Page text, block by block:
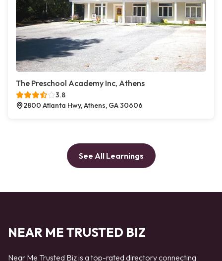
The Preschool Academy Inc, Athens
3.8
2800 Atlanta Hwy, Athens, GA 30606
See All Learnings
NEAR ME TRUSTED BIZ
Near Me Trusted Biz is a top-rated directory connecting